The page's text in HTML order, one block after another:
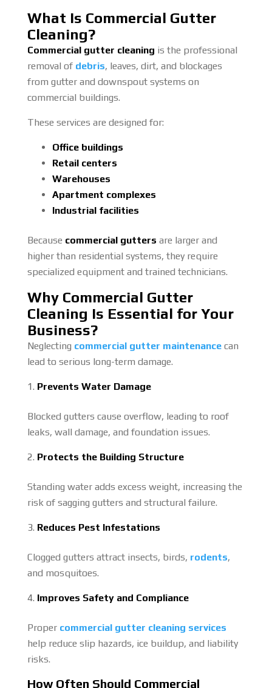
What Is Commercial Gutter
Cleaning?
Commercial gutter cleaning is the professional
removal of debris, leaves, dirt, and blockages
from gutter and downspout systems on
commercial buildings.
These services are designed for:
Office buildings
Retail centers
Warehouses
Apartment complexes
Industrial facilities
Because commercial gutters are larger and
higher than residential systems, they require
specialized equipment and trained technicians.
Why Commercial Gutter
Cleaning Is Essential for Your
Business?
Neglecting commercial gutter maintenancecan
lead to serious long-term damage.
Prevents Water Damage
Blocked gutters cause overflow, leading to roof
leaks, wall damage, and foundation issues.
Protects the Building Structure
Standing water adds excess weight, increasing the
risk of sagging gutters and structural failure.
Reduces Pest Infestations
Clogged gutters attract insects, birds, rodents,
and mosquitoes.
Improves Safety and Compliance
Proper commercial gutter cleaning services
help reduce slip hazards, ice buildup, and liability
risks.
How Often Should Commercial